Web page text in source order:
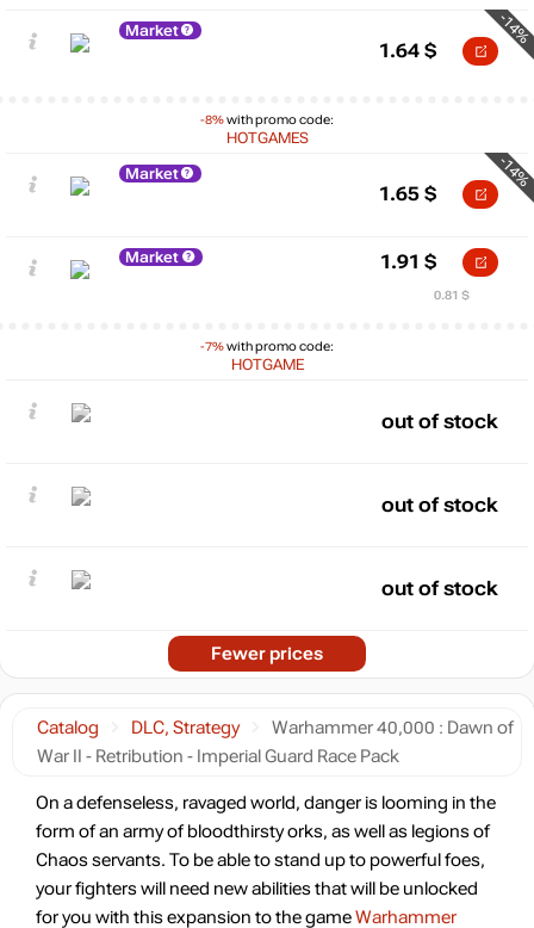
Catalog DLC, Strategy
Warhammer 40,000 : Dawn of
War II - Retribution - Imperial Guard Race Pack
On a defenseless, ravaged world, danger is looming in the
form of an army of bloodthirsty orks, as well as legions of
Chaos servants. To be able to stand up to powerful foes,
your fighters will need new abilities that will be unlocked
for you with this expansion to the gameWarhammer
Market
-8%with promo code:
HOTGAMES
-14%
1.64 $
Market -14%
1.65 $
Market
-7%with promo code:
HOTGAME
1.91 $
0.81 $
out of stock
out of stock
out of stock
Fewer prices